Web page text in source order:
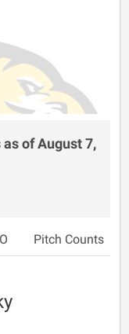
of August 7,
Pitch Counts